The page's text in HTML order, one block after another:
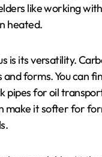
like working
heated.
is its versatility.
and forms. You can
pipes for oil
make it softer for